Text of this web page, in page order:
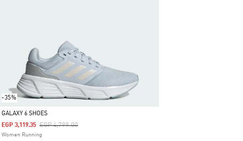
-35%
Selected
GALAXY 6 SHOES
Price Reduced From
EGP 4,799.00To
EGP 3,119.35
Women Running